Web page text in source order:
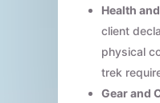
Health
client
physical
trek
Gear and